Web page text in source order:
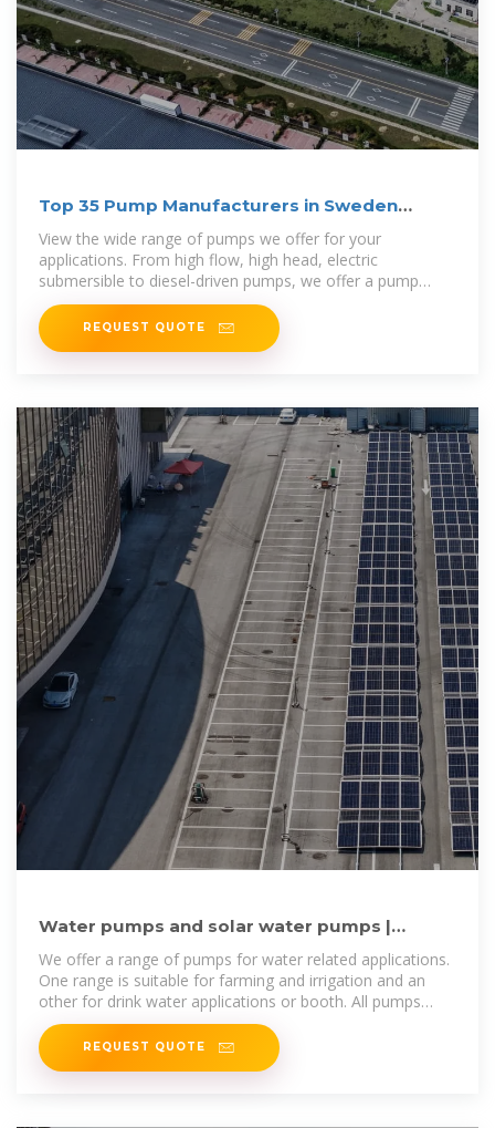
Top 35 Pump Manufacturers in Sweden
(2025) | ensun
View the wide range of pumps we offer for your
applications. From high flow, high head, electric
submersible to diesel-driven pumps, we offer a pump
solution for utility and dewatering services.
REQUEST QUOTE
Water pumps and solar water pumps |
Sunnytek Solar SWEDEN
We offer a range of pumps for water related applications.
One range is suitable for farming and irrigation and an
other for drink water applications or booth. All pumps
have an option to
REQUEST QUOTE